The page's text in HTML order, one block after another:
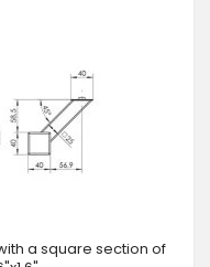
a square section of